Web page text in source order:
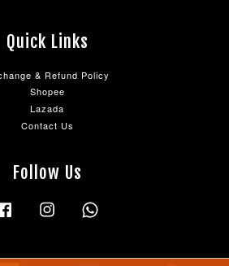
Quick Links
& Refund Policy
Shopee
Lazada
Contact Us
Follow Us
Facebook Instagram